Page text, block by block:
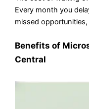
Every month you
missed
Benefits of
Central